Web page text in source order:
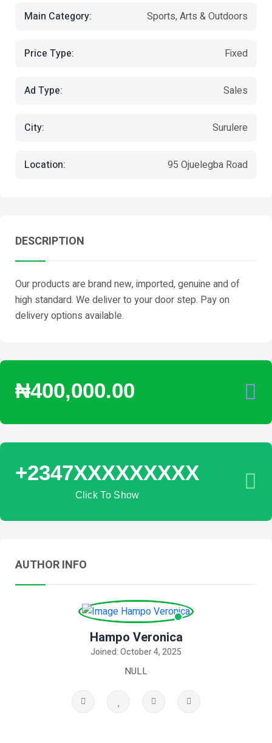
Main Category: Sports, Arts & Outdoors
Price Type: Fixed
Ad Type: Sales
City: Surulere
Location: 95 Ojuelegba Road
DESCRIPTION
Our products are brand new, imported, genuine and of
high standard. We deliver to your door step. Pay on
delivery options available.
₦400,000.00
+2347XXXXXXXXX
Click To Show
AUTHOR INFO
Hampo Veronica
Joined: October 4, 2025
NULL